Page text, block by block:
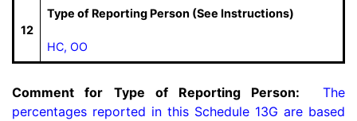
12
Type of Reporting Person (See Instructions)
HC, OO
Comment for Type of Reporting Person: The
percentages reported in this Schedule 13G are based